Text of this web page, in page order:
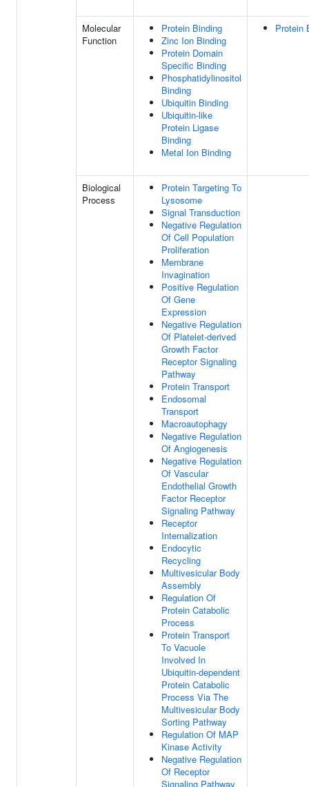
Molecular
Function
Protein Binding
Zinc Ion Binding
Protein Domain
Specific Binding
Phosphatidylinositol
Binding
Ubiquitin Binding
Ubiquitin-like
Protein Ligase
Binding
Metal Ion Binding
Protein
Biological
Process
Protein Targeting To
Lysosome
Signal Transduction
Negative Regulation
Of Cell Population
Proliferation
Membrane
Invagination
Positive Regulation
Of Gene
Expression
Negative Regulation
Of Platelet-derived
Growth Factor
Receptor Signaling
Pathway
Protein Transport
Endosomal
Transport
Macroautophagy
Negative Regulation
Of Angiogenesis
Negative Regulation
Of Vascular
Endothelial Growth
Factor Receptor
Signaling Pathway
Receptor
Internalization
Endocytic
Recycling
Multivesicular Body
Assembly
Regulation Of
Protein Catabolic
Process
Protein Transport
To Vacuole
Involved In
Ubiquitin-dependent
Protein Catabolic
Process Via The
Multivesicular Body
Sorting Pathway
Regulation Of MAP
Kinase Activity
Negative Regulation
Of Receptor
Signaling Pathway